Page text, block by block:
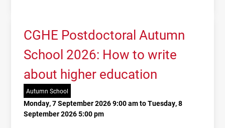
CGHE Postdoctoral Autumn
School 2026: How to write
about higher education
Autumn School
Monday, 7 September 2026 9:00 am to Tuesday, 8
September 2026 5:00 pm